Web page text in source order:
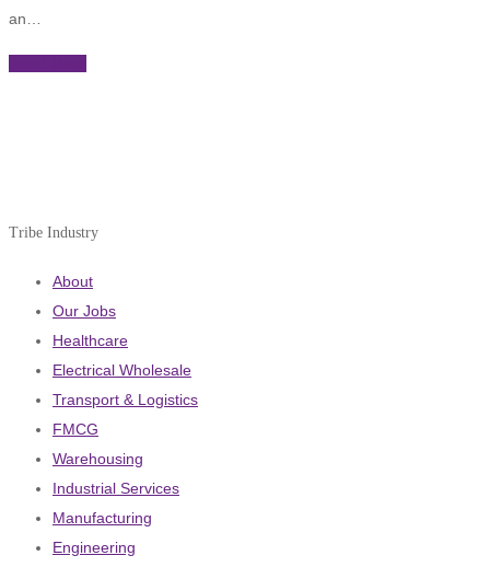
an…
Tribe Industry
About
Our Jobs
Healthcare
Electrical Wholesale
Transport & Logistics
FMCG
Warehousing
Industrial Services
Manufacturing
Engineering